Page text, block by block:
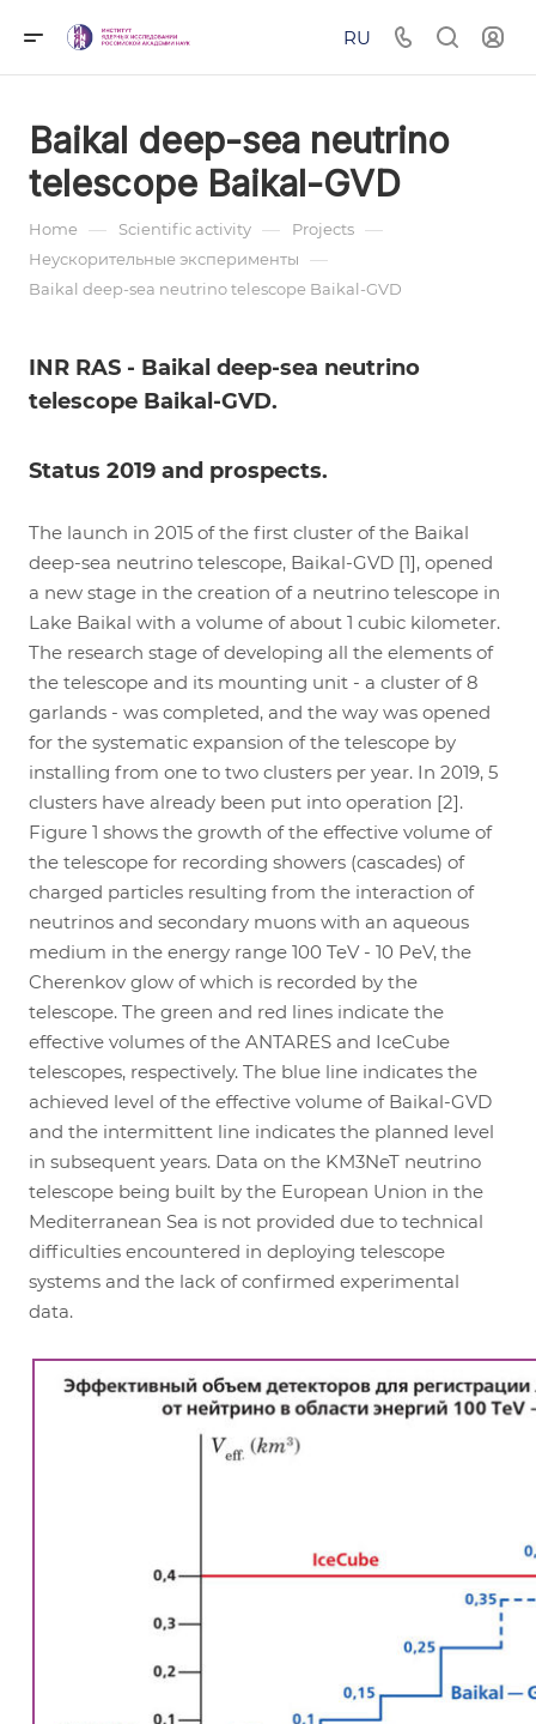
RU
Baikal deep-sea neutrino
telescope Baikal-GVD
Home — Scientific activity — Projects —
Неускорительные эксперименты —
Baikal deep-sea neutrino telescope Baikal-GVD
INR RAS - Baikal deep-sea neutrino
telescope Baikal-GVD.
Status 2019 and prospects.
The launch in 2015 of the first cluster of the Baikal
deep-sea neutrino telescope, Baikal-GVD [1], opened
a new stage in the creation of a neutrino telescope in
Lake Baikal with a volume of about 1 cubic kilometer.
The research stage of developing all the elements of
the telescope and its mounting unit - a cluster of 8
garlands - was completed, and the way was opened
for the systematic expansion of the telescope by
installing from one to two clusters per year. In 2019, 5
clusters have already been put into operation [2].
Figure 1 shows the growth of the effective volume of
the telescope for recording showers (cascades) of
charged particles resulting from the interaction of
neutrinos and secondary muons with an aqueous
medium in the energy range 100 TeV - 10 PeV, the
Cherenkov glow of which is recorded by the
telescope. The green and red lines indicate the
effective volumes of the ANTARES and IceCube
telescopes, respectively. The blue line indicates the
achieved level of the effective volume of Baikal-GVD
and the intermittent line indicates the planned level
in subsequent years. Data on the KM3NeT neutrino
telescope being built by the European Union in the
Mediterranean Sea is not provided due to technical
difficulties encountered in deploying telescope
systems and the lack of confirmed experimental
data.